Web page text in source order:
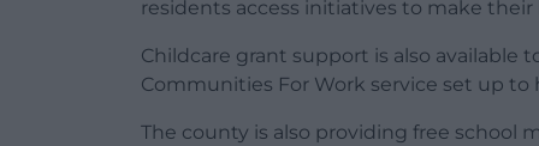
residents access initiatives to make
Childcare grant support is also available
Communities For Work service set up to
The county is also providing free school